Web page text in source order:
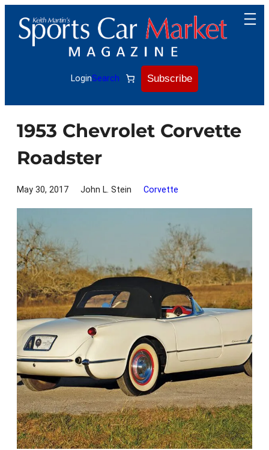
content
LoginSearch Subscribe
1953 Chevrolet Corvette
Roadster
May 30, 2017 John L. Stein Corvette